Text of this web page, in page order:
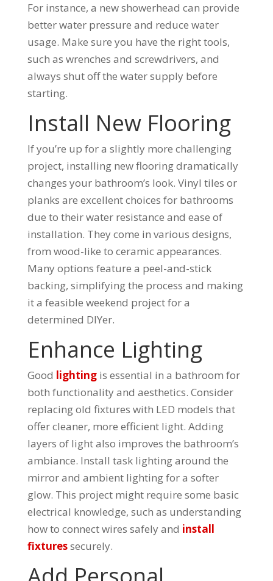
For instance, a new showerhead can provide
better water pressure and reduce water
usage. Make sure you have the right tools,
such as wrenches and screwdrivers, and
always shut off the water supply before
starting.
Install New Flooring
If you’re up for a slightly more challenging
project, installing new flooring dramatically
changes your bathroom’s look. Vinyl tiles or
planks are excellent choices for bathrooms
due to their water resistance and ease of
installation. They come in various designs,
from wood-like to ceramic appearances.
Many options feature a peel-and-stick
backing, simplifying the process and making
it a feasible weekend project for a
determined DIYer.
Enhance Lighting
Good lightingis essential in a bathroom for
both functionality and aesthetics. Consider
replacing old fixtures with LED models that
offer cleaner, more efficient light. Adding
layers of light also improves the bathroom’s
ambiance. Install task lighting around the
mirror and ambient lighting for a softer
glow. This project might require some basic
electrical knowledge, such as understanding
how to connect wires safely and install
fixturessecurely.